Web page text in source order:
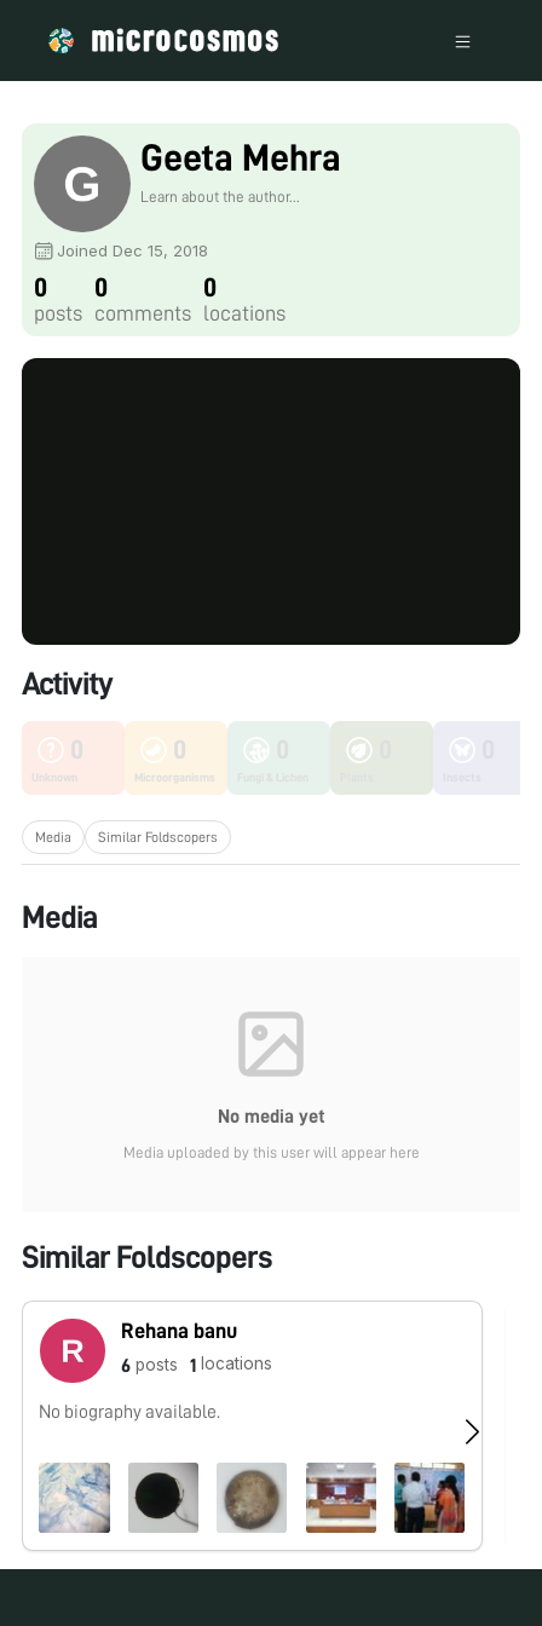
Geeta Mehra
Learn about the author...
Joined Dec 15, 2018
0
posts
0
comments
0
locations
Activity
0
Unknown
0
Microorganisms
Media Similar Foldscopers
Media
No media yet
Media uploaded by this user will appear here
Similar Foldscopers
Rehana banu
6 posts 1 locations
No biography available.